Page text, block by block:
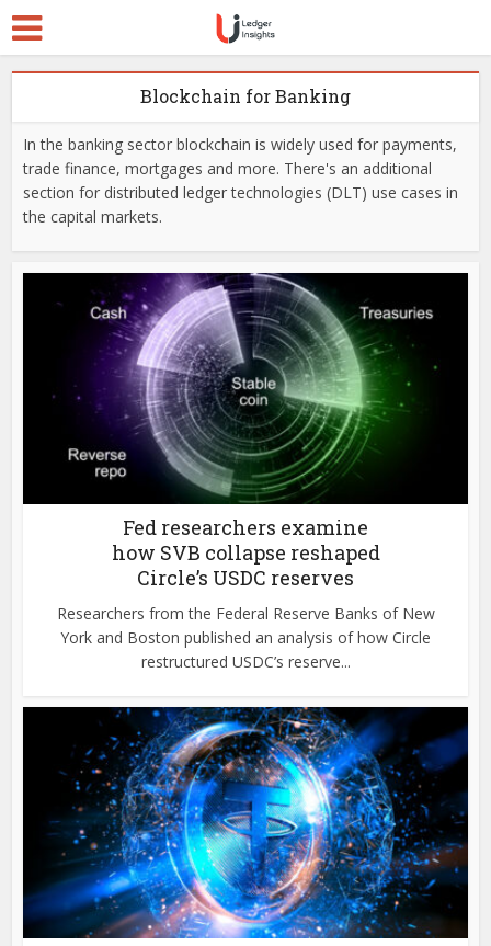
Blockchain for Banking
In the banking sector blockchain is widely used for payments,
trade finance, mortgages and more. There's an additional
section for distributed ledger technologies (DLT) use cases in
the capital markets.
Fed researchers examine
how SVB collapse reshaped
Circle’s USDC reserves
Researchers from the Federal Reserve Banks of New
York and Boston published an analysis of how Circle
restructured USDC’s reserve...